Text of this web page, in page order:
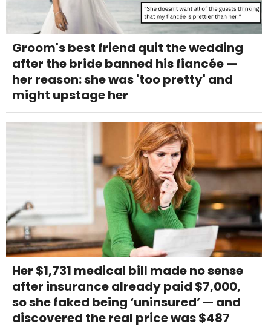
Groom's best friend quit the wedding
after the bride banned his fiancée —
her reason: she was 'too pretty' and
might upstage her
Her $1,731 medical bill made no sense
after insurance already paid $7,000,
so she faked being ‘uninsured’ — and
discovered the real price was $487